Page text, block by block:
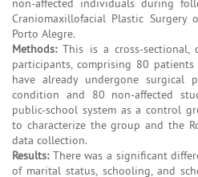
non-affected individuals during
Craniomaxillofacial Plastic
Porto Alegre.
Methods:This is a cross-sectional,
participants, comprising 80
have already undergone surgical
condition and 80 non-affected
public-school system as a control
to characterize the group and the
data collection.
Results:There was a significant
of marital status, schooling, and